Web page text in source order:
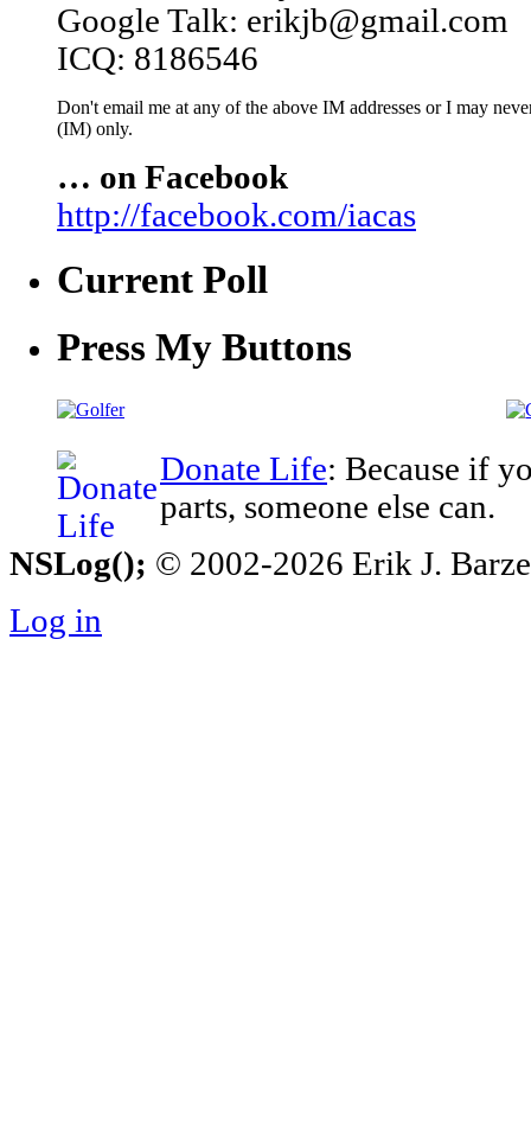
Google Talk: erikjb@gmail.com
ICQ: 8186546
Don't email me at any of the above IM addresses or I may
(IM) only.
… on Facebook
http://facebook.com/iacas
Current Poll
Press My Buttons
Donate Life: Because if
parts, someone else can.
NSLog(); © 2002-2026 Erik J.
Log in